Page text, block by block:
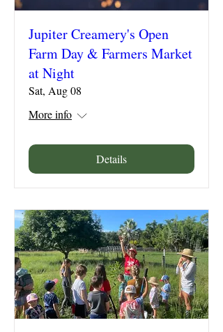
Jupiter Creamery's Open
Farm Day & Farmers Market
at Night
Sat, Aug 08
More info
Details